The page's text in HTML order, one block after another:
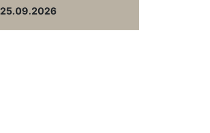
25.09.2026